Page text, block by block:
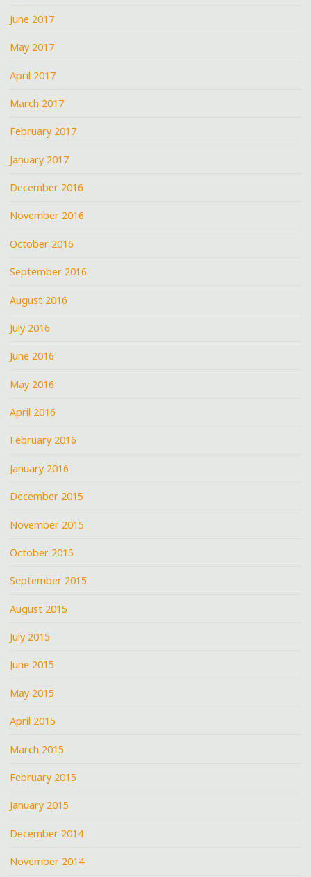
June 2017
May 2017
April 2017
March 2017
February 2017
January 2017
December 2016
November 2016
October 2016
September 2016
August 2016
July 2016
June 2016
May 2016
April 2016
February 2016
January 2016
December 2015
November 2015
October 2015
September 2015
August 2015
July 2015
June 2015
May 2015
April 2015
March 2015
February 2015
January 2015
December 2014
November 2014